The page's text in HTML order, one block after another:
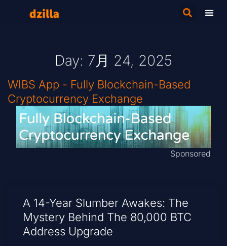
Day: 7月 24, 2025
WIBS App - Fully Blockchain-Based
Cryptocurrency Exchange
Sponsored
A 14-Year Slumber Awakes: The
Mystery Behind The 80,000 BTC
Address Upgrade